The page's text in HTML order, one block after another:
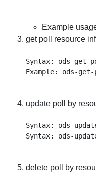
Example
get poll resource
Syntax: ods-
update poll by
Syntax: ods-
delete poll by